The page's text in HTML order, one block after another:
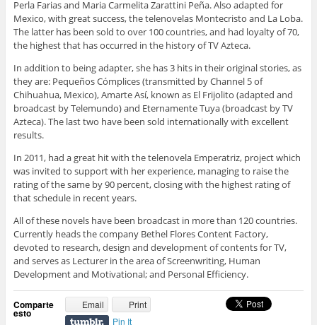
Perla Farias and Maria Carmelita Zarattini Peña. Also adapted for
Mexico, with great success, the telenovelas Montecristo and La Loba.
The latter has been sold to over 100 countries, and had loyalty of 70,
the highest that has occurred in the history of TV Azteca.
In addition to being adapter, she has 3 hits in their original stories, as
they are: Pequeños Cómplices (transmitted by Channel 5 of
Chihuahua, Mexico), Amarte Así, known as El Frijolito (adapted and
broadcast by Telemundo) and Eternamente Tuya (broadcast by TV
Azteca). The last two have been sold internationally with excellent
results.
In 2011, had a great hit with the telenovela Emperatriz, project which
was invited to support with her experience, managing to raise the
rating of the same by 90 percent, closing with the highest rating of
that schedule in recent years.
All of these novels have been broadcast in more than 120 countries.
Currently heads the company Bethel Flores Content Factory,
devoted to research, design and development of contents for TV,
and serves as Lecturer in the area of Screenwriting, Human
Development and Motivational; and Personal Efficiency.
Comparte
esto
Email
Print
Pin It